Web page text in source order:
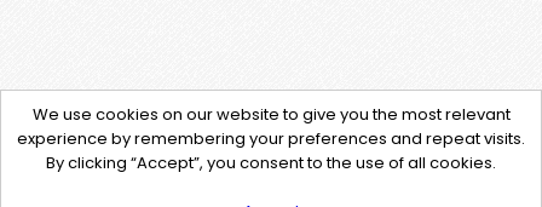
We use cookies on our website to give you the most relevant
experience by remembering your preferences and repeat visits.
By clicking “Accept”, you consent to the use of all cookies.